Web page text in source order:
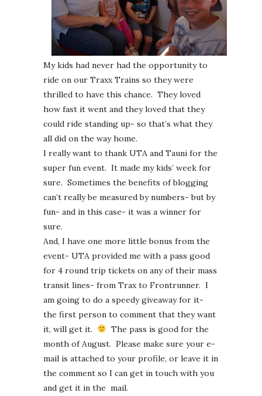
My kids had never had the opportunity to
ride on our Traxx Trains so they were
thrilled to have this chance. They loved
how fast it went and they loved that they
could ride standing up- so that’s what they
all did on the way home.
I really want to thank UTA and Tauni for the
super fun event. It made my kids’ week for
sure. Sometimes the benefits of blogging
can’t really be measured by numbers- but by
fun- and in this case- it was a winner for
sure.
And, I have one more little bonus from the
event- UTA provided me with a pass good
for 4 round trip tickets on any of their mass
transit lines- from Trax to Frontrunner. I
am going to do a speedy giveaway for it-
the first person to comment that they want
it, will get it.
The pass is good for the
month of August. Please make sure your e-
mail is attached to your profile, or leave it in
the comment so I can get in touch with you
and get it in the mail.